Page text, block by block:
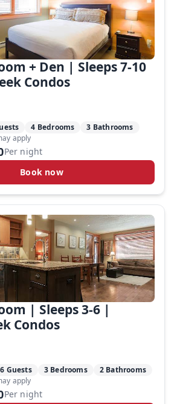
+ Den | Sleeps 7-10
Condos
4 Bedrooms 3 Bathrooms
Per night
Book now
apply
| Sleeps 3-6 |
Condos
6 Guests 3 Bedrooms 2 Bathrooms
Per night
apply